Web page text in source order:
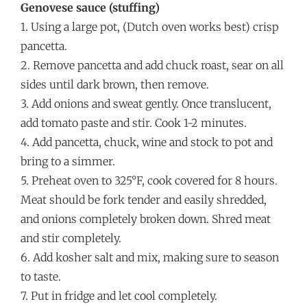
Genovese sauce (stuffing)
1. Using a large pot, (Dutch oven works best) crisp
pancetta.
2. Remove pancetta and add chuck roast, sear on all
sides until dark brown, then remove.
3. Add onions and sweat gently. Once translucent,
add tomato paste and stir. Cook 1-2 minutes.
4. Add pancetta, chuck, wine and stock to pot and
bring to a simmer.
5. Preheat oven to 325°F, cook covered for 8 hours.
Meat should be fork tender and easily shredded,
and onions completely broken down. Shred meat
and stir completely.
6. Add kosher salt and mix, making sure to season
to taste.
7. Put in fridge and let cool completely.